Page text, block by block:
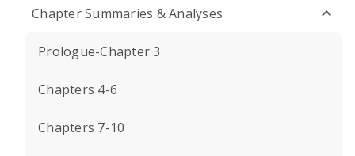
Chapter Summaries & Analyses
Prologue-Chapter 3
Chapters 4-6
Chapters 7-10